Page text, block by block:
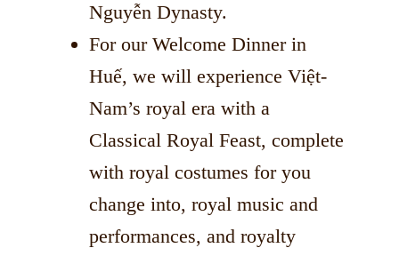
Nguyễn Dynasty.
For our Welcome Dinner in
Huế, we will experience Việt-
Nam’s royal era with a
Classical Royal Feast, complete
with royal costumes for you
change into, royal music and
performances, and royalty